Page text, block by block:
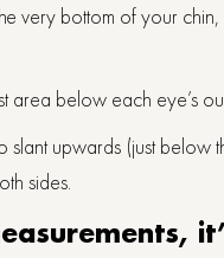
very bottom of your
area below each eye’s
slant upwards (just
sides.